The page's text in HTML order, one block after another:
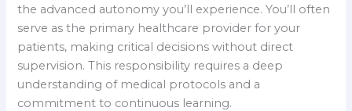
the advanced autonomy you’ll experience. You’ll often
serve as the primary healthcare provider for your
patients, making critical decisions without direct
supervision. This responsibility requires a deep
understanding of medical protocols and a
commitment to continuous learning.